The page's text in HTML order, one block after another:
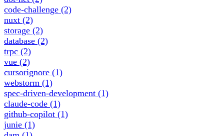
code-challenge (2)
nuxt (2)
storage (2)
database (2)
trpc (2)
vue (2)
cursorignore (1)
webstorm (1)
spec-driven-development (1)
claude-code (1)
github-copilot (1)
junie (1)